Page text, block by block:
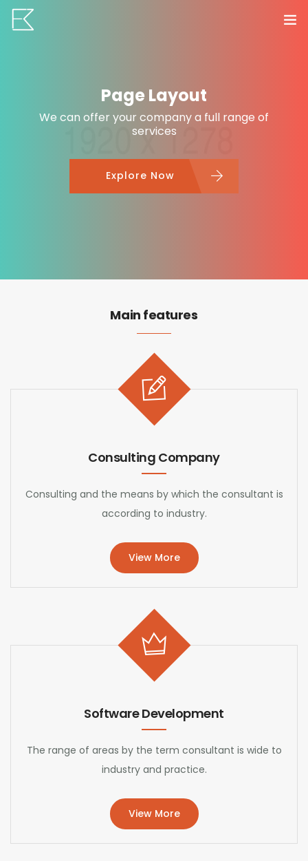
Page Layout
We can offer your company a full range of
services
Explore Now
Main features
Consulting Company
Consulting and the means by which the consultant is
according to industry.
View More
Software Development
The range of areas by the term consultant is wide to
industry and practice.
View More